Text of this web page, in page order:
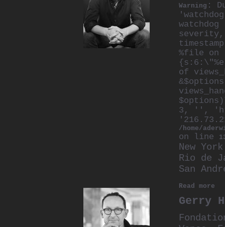
Warning :
%file
of
3, '',
/home/
on line
New
Rio de
San
Read more
Gerry